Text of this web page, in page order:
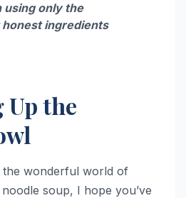
using only the
ingredients
the
the wonderful world of
soup, I hope you’ve